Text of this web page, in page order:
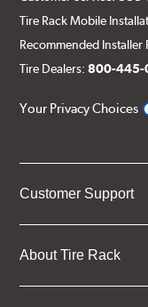
Tire Rack Mobile
Recommended
Tire Dealers:800-445-
Your Privacy Choices
Customer Support
About Tire Rack